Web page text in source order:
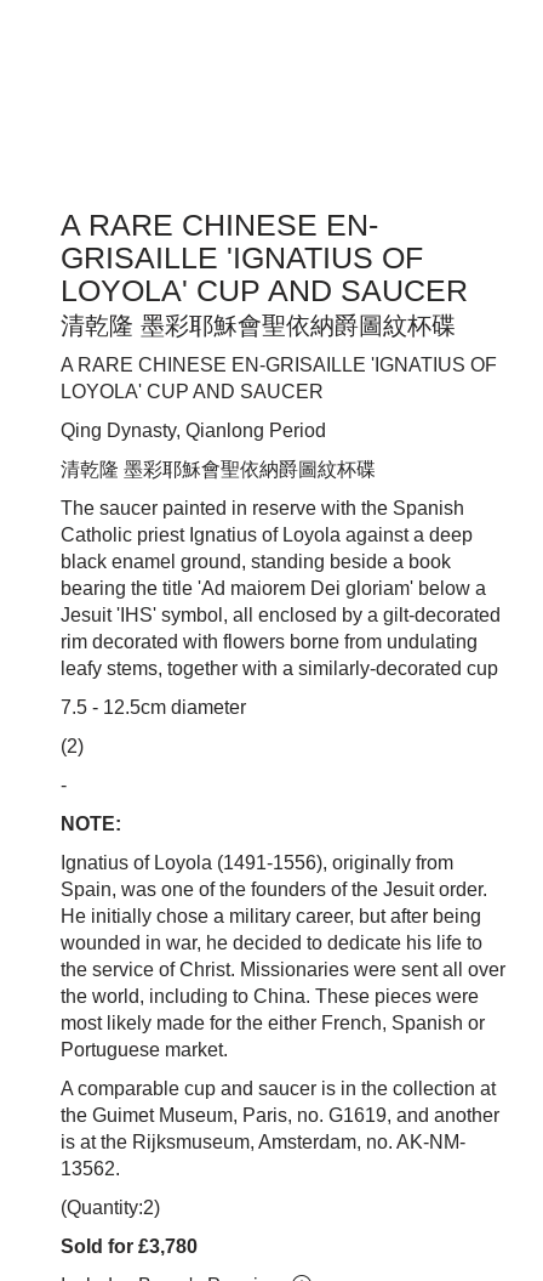
A RARE CHINESE EN-
GRISAILLE 'IGNATIUS OF
LOYOLA' CUP AND SAUCER
清乾隆 墨彩耶穌會聖依納爵圖紋杯碟
A RARE CHINESE EN-GRISAILLE 'IGNATIUS OF
LOYOLA' CUP AND SAUCER
Qing Dynasty, Qianlong Period
清乾隆 墨彩耶穌會聖依納爵圖紋杯碟
The saucer painted in reserve with the Spanish
Catholic priest Ignatius of Loyola against a deep
black enamel ground, standing beside a book
bearing the title 'Ad maiorem Dei gloriam' below a
Jesuit 'IHS' symbol, all enclosed by a gilt-decorated
rim decorated with flowers borne from undulating
leafy stems, together with a similarly-decorated cup
7.5 - 12.5cm diameter
(2)
-
NOTE:
Ignatius of Loyola (1491-1556), originally from
Spain, was one of the founders of the Jesuit order.
He initially chose a military career, but after being
wounded in war, he decided to dedicate his life to
the service of Christ. Missionaries were sent all over
the world, including to China. These pieces were
most likely made for the either French, Spanish or
Portuguese market.
A comparable cup and saucer is in the collection at
the Guimet Museum, Paris, no. G1619, and another
is at the Rijksmuseum, Amsterdam, no. AK-NM-
13562.
(Quantity:2)
Sold for £3,780